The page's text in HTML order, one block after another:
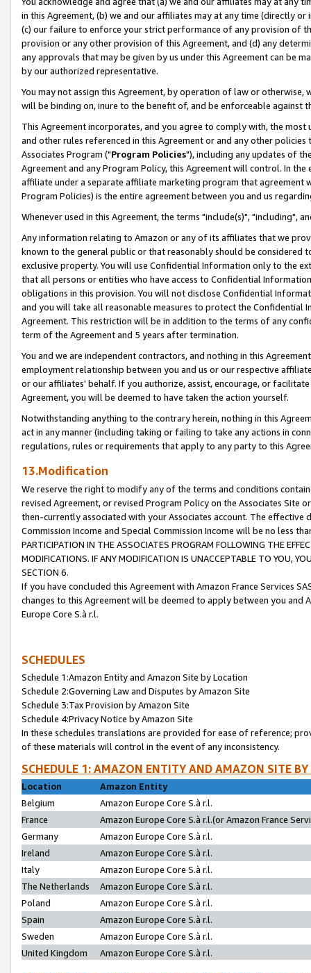
in this Agreement, (b) we and our affiliates may at any time (directly
(c) our failure to enforce your strict performance of any provision of
provision or any other provision of this Agreement, and (d) any
any approvals that may be given by us under this Agreement can be
by our authorized representative.
You may not assign this Agreement, by operation of law or
will be binding on, inure to the benefit of, and be enforceable against
This Agreement incorporates, and you agree to comply with, the
and other rules referenced in this Agreement or and any other
Associates Program ("Program Policies"), including any updates of
Agreement and any Program Policy, this Agreement will control. In
affiliate under a separate affiliate marketing program that agreement
Program Policies) is the entire agreement between you and us
Whenever used in this Agreement, the terms "include(s)", "including",
Any information relating to Amazon or any of its affiliates that we
known to the general public or that reasonably should be considered
exclusive property. You will use Confidential Information only to the
that all persons or entities who have access to Confidential
obligations in this provision. You will not disclose Confidential
and you will take all reasonable measures to protect the Confidential
Agreement. This restriction will be in addition to the terms of any
term of the Agreement and 5 years after termination.
You and we are independent contractors, and nothing in this
employment relationship between you and us or our respective
or our affiliates' behalf. If you authorize, assist, encourage, or
Agreement, you will be deemed to have taken the action yourself.
Notwithstanding anything to the contrary herein, nothing in this
act in any manner (including taking or failing to take any actions in
regulations, rules or requirements that apply to any party to this
13.Modification
We reserve the right to modify any of the terms and conditions
revised Agreement, or revised Program Policy on the Associates
then-currently associated with your Associates account. The
Commission Income and Special Commission Income will be no less
PARTICIPATION IN THE ASSOCIATES PROGRAM FOLLOWING THE
MODIFICATIONS. IF ANY MODIFICATION IS UNACCEPTABLE TO YOU,
SECTION 6.
If you have concluded this Agreement with Amazon France Services
changes to this Agreement will be deemed to apply between you and
Europe Core S.à r.l.
SCHEDULES
Schedule 1:Amazon Entity and Amazon Site by Location
Schedule 2:Governing Law and Disputes by Amazon Site
Schedule 3:Tax Provision by Amazon Site
Schedule 4:Privacy Notice by Amazon Site
In these schedules translations are provided for ease of reference;
of these materials will control in the event of any inconsistency.
SCHEDULE 1: AMAZON ENTITY AND AMAZON SITE
Location
Amazon Entity
Belgium
Amazon Europe Core S.à r.l.
France
Amazon Europe Core S.à r.l.(or Amazon France
Germany
Amazon Europe Core S.à r.l.
Ireland
Amazon Europe Core S.à r.l.
Italy
Amazon Europe Core S.à r.l.
The Netherlands
Amazon Europe Core S.à r.l.
Poland
Amazon Europe Core S.à r.l.
Spain
Amazon Europe Core S.à r.l.
Sweden
Amazon Europe Core S.à r.l.
United Kingdom
Amazon Europe Core S.à r.l.